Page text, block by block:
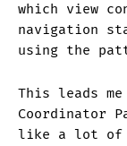
which view
navigation
using the
This leads
Coordinator
like a lot of